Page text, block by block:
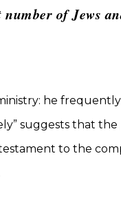
of Jews
he
suggests that
to the